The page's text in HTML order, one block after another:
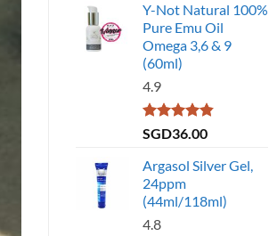
Y-Not Natural 100%
Pure Emu Oil
Omega 3,6 & 9
(60ml)
4.9
Rated4.86
SGD36.00
Argasol Silver Gel,
24ppm
(44ml/118ml)
4.8